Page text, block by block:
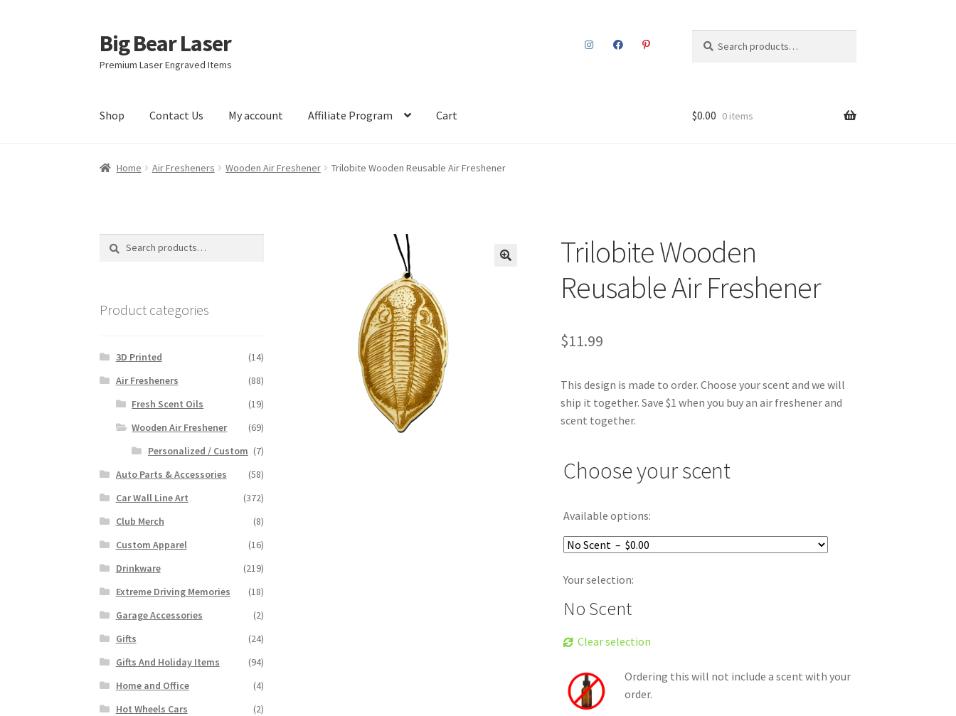
Skip
to
navigation
Skip
to
content
Big Bear Laser
Premium Laser Engraved Items
for:
Shop Contact Us My account Affiliate Program Cart $0.00 0 items
Home Air Fresheners Wooden Air Freshener Trilobite Wooden Reusable Air Freshener
Trilobite Wooden
Reusable Air Freshener
$11.99
This design is made to order. Choose your scent and we will
ship it together. Save $1 when you buy an air freshener and
scent together.
Choose your scent
Available options:
Your selection:
No Scent
Clear selection
Ordering this will not include a scent with your
order.
Search
Search
Product categories
3D Printed
(14)
Air Fresheners
(88)
Fresh Scent Oils
(19)
Wooden Air Freshener
(69)
Personalized / Custom (7)
Auto Parts & Accessories
(58)
Car Wall Line Art
(372)
Club Merch
(8)
Custom Apparel
(16)
Drinkware
(219)
Extreme Driving Memories
(18)
Garage Accessories
(2)
Gifts
(24)
Gifts And Holiday Items
(94)
Home and Office
(4)
Hot Wheels Cars
(2)